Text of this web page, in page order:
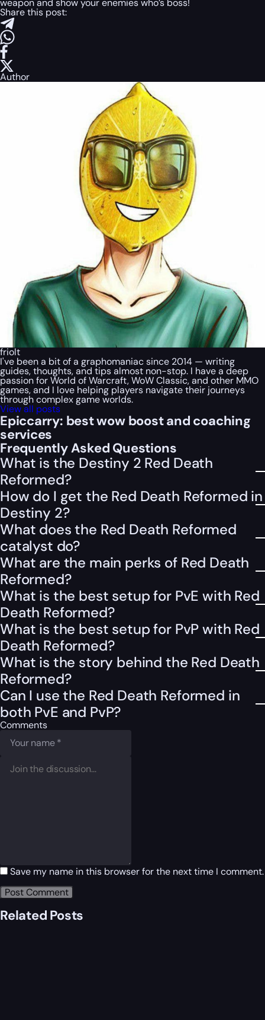
Share this post:
Author
friolt
I've been a bit of a graphomaniac since 2014 — writing
guides, thoughts, and tips almost non-stop. I have a deep
passion for World of Warcraft, WoW Classic, and other MMO
games, and I love helping players navigate their journeys
through complex game worlds.
View all posts
Epiccarry: best wow boost and coaching
services
Frequently Asked Questions
What is the Destiny 2 Red Death
Reformed?
How do I get the Red Death Reformed in
Destiny 2?
What does the Red Death Reformed
catalyst do?
What are the main perks of Red Death
Reformed?
What is the best setup for PvE with Red
Death Reformed?
What is the best setup for PvP with Red
Death Reformed?
What is the story behind the Red Death
Reformed?
Can I use the Red Death Reformed in
both PvE and PvP?
Comments
Save my name in this browser for the next time I comment.
Related Posts